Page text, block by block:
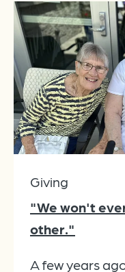
Giving
"We won't
other."
A few years